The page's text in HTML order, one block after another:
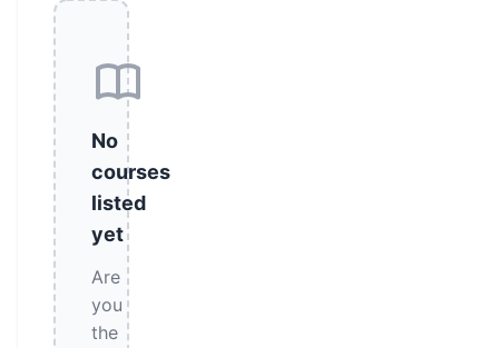
No
courses
listed
yet
Are
you
the